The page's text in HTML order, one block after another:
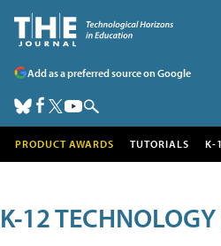
Add as a preferred source on Google
PRODUCT AWARDS TUTORIALS K-
K-12